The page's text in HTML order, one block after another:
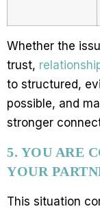
Whether the
trust,
to structured,
possible, and
stronger
5. YOU ARE
YOUR
This situation